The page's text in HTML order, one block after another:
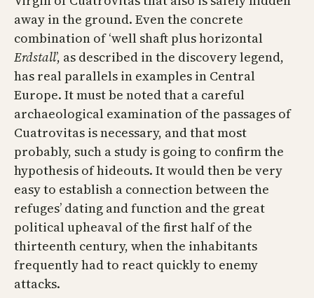
away in the ground. Even the concrete
combination of ‘well shaft plus horizontal
Erdstall’, as described in the discovery legend,
has real parallels in examples in Central
Europe. It must be noted that a careful
archaeological examination of the passages of
Cuatrovitas is necessary, and that most
probably, such a study is going to confirm the
hypothesis of hideouts. It would then be very
easy to establish a connection between the
refuges’ dating and function and the great
political upheaval of the first half of the
thirteenth century, when the inhabitants
frequently had to react quickly to enemy
attacks.